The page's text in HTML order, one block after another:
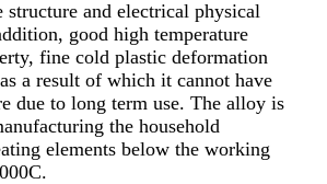
structure and electrical physical
good high temperature
fine cold plastic deformation
a result of which it cannot have
due to long term use. The alloy is
the household
elements below the working